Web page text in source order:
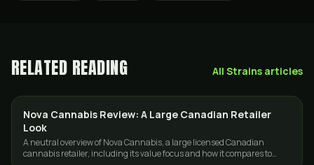
RELATED READING All Strains articles
GUIDES
Nova Cannabis Review: A Large Canadian Retailer
Look
A neutral overview of Nova Cannabis, a large licensed Canadian
cannabis retailer, including its value focus and how it compares to